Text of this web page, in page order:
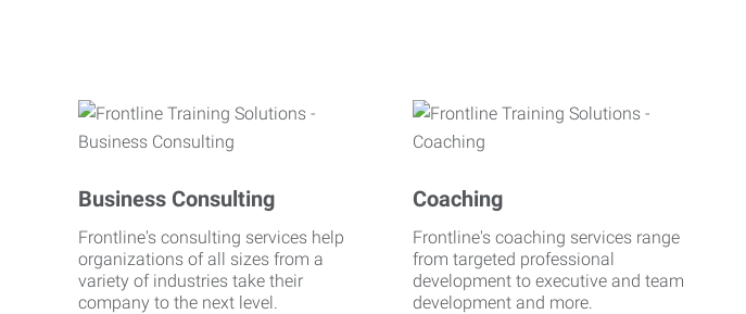
Business Consulting
Frontline's consulting services help
organizations of all sizes from a
variety of industries take their
company to the next level.
Coaching
Frontline's coaching services range
from targeted professional
development to executive and team
development and more.